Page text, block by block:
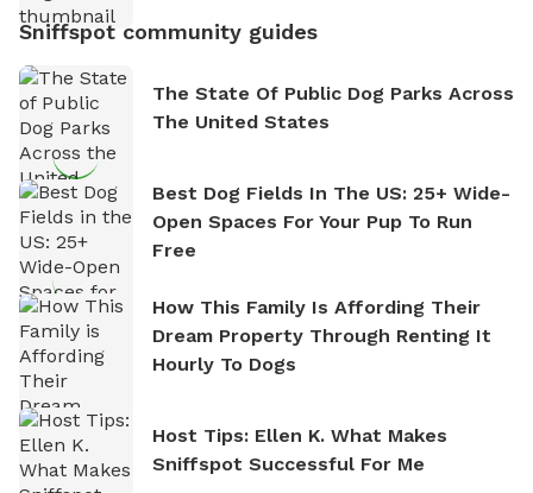
Sniffspot community guides
The State Of Public Dog Parks Across
The United States
Best Dog Fields In The US: 25+ Wide-
Open Spaces For Your Pup To Run
Free
How This Family Is Affording Their
Dream Property Through Renting It
Hourly To Dogs
Host Tips: Ellen K. What Makes
Sniffspot Successful For Me